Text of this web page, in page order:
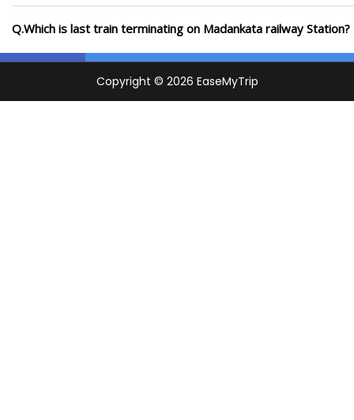
Q.Which is last train terminating on Madankata railway Station?